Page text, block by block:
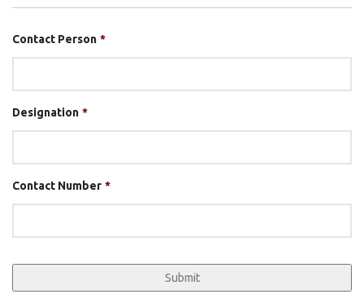
Contact Person *
Designation *
Contact Number *